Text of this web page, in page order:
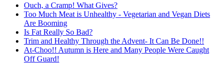
Ouch, a Cramp! What Gives?
Too Much Meat is Unhealthy - Vegetarian and Vegan Diets
Are Booming
Is Fat Really So Bad?
Trim and Healthy Through the Advent- It Can Be Done!!
At-Choo!! Autumn is Here and Many People Were Caught
Off Guard!